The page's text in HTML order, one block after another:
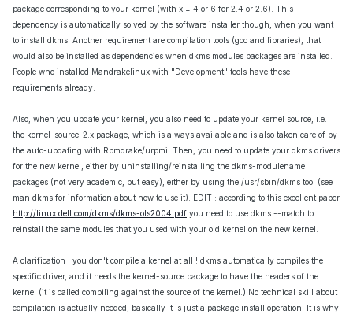
package corresponding to your kernel (with x = 4 or 6 for 2.4 or 2.6). This
dependency is automatically solved by the software installer though, when you want
to install dkms. Another requirement are compilation tools (gcc and libraries), that
would also be installed as dependencies when dkms modules packages are installed.
People who installed Mandrakelinux with "Development" tools have these
requirements already.
Also, when you update your kernel, you also need to update your kernel source, i.e.
the kernel-source-2.x package, which is always available and is also taken care of by
the auto-updating with Rpmdrake/urpmi. Then, you need to update your dkms drivers
for the new kernel, either by uninstalling/reinstalling the dkms-modulename
packages (not very academic, but easy), either by using the /usr/sbin/dkms tool (see
man dkms for information about how to use it). EDIT : according to this excellent paper
http://linux.dell.com/dkms/dkms-ols2004.pdf you need to use dkms --match to
reinstall the same modules that you used with your old kernel on the new kernel.
A clarification : you don't compile a kernel at all ! dkms automatically compiles the
specific driver, and it needs the kernel-source package to have the headers of the
kernel (it is called compiling against the source of the kernel.) No technical skill about
compilation is actually needed, basically it is just a package install operation. It is why